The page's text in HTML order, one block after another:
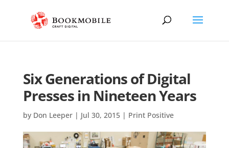
Six Generations of Digital
Presses in Nineteen Years
by Don Leeper| Jul 30, 2015| Print Positive